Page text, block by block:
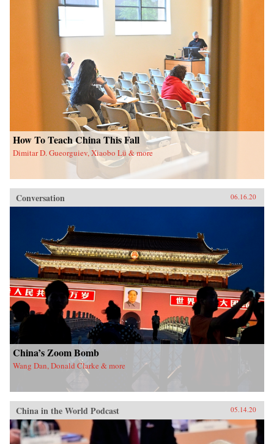
How To Teach China This Fall
Dimitar D. Gueorguiev, Xiaobo Lü & more
Conversation 06.16.20
China’s Zoom Bomb
Wang Dan, Donald Clarke & more
China in the World Podcast 05.14.20